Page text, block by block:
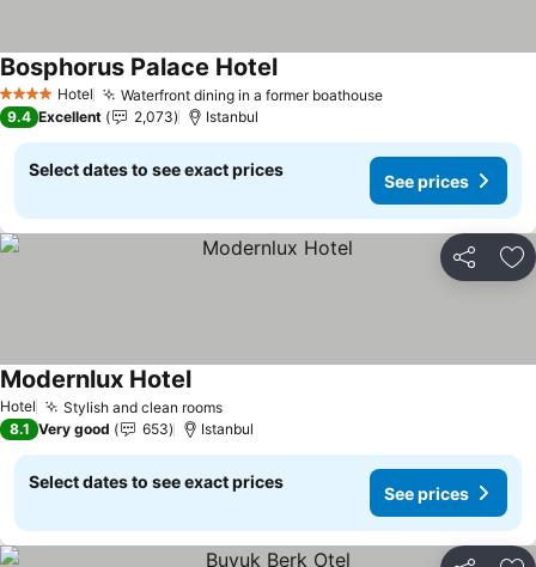
4 Stars Hotel Waterfront dining in a former boathouse
Bosphorus Palace Hotel
9.4 Excellent 2,073 Istanbul
Select dates to see exact prices
See prices
Share
Hotel Stylish and clean rooms
Modernlux Hotel
8.1 Very good 653 Istanbul
Select dates to see exact prices
See prices